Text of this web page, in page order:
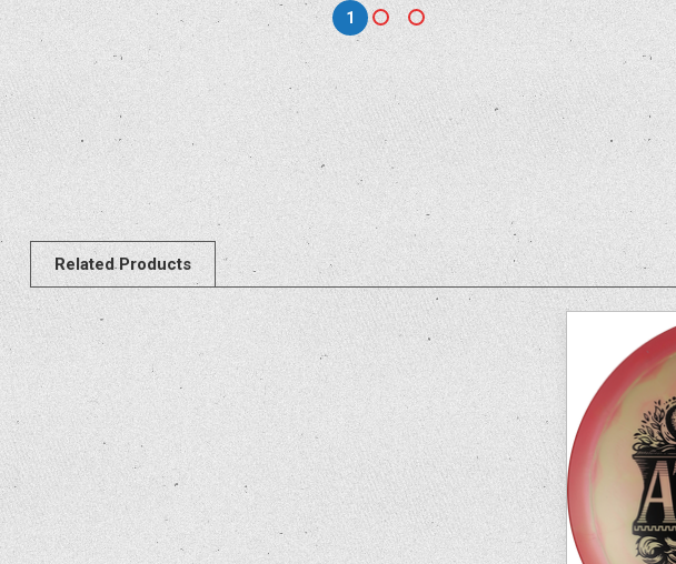
1
Related Products